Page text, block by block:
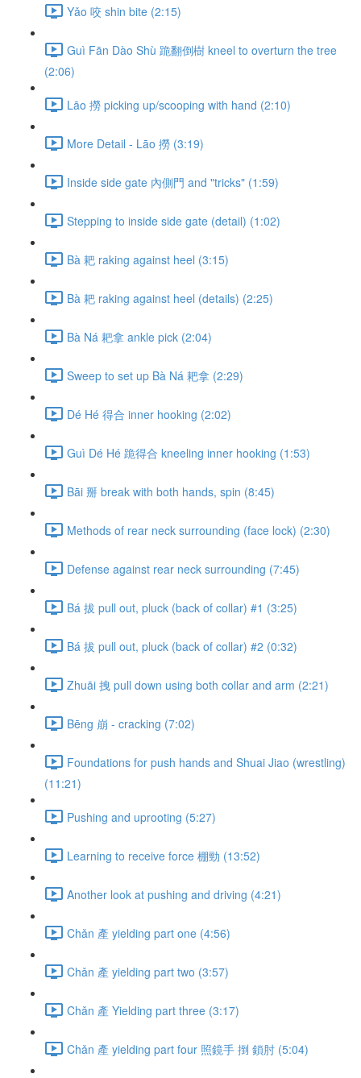
Yǎo 咬 shin bite (2:15)
Guì Fān Dào Shù 跪翻倒樹 kneel to overturn the tree
(2:06)
Lāo 撈 picking up/scooping with hand (2:10)
More Detail - Lāo 撈 (3:19)
Inside side gate 內側門 and "tricks" (1:59)
Stepping to inside side gate (detail) (1:02)
Bà 耙 raking against heel (3:15)
Bà 耙 raking against heel (details) (2:25)
Bà Ná 耙拿 ankle pick (2:04)
Sweep to set up Bà Ná 耙拿 (2:29)
Dé Hé 得合 inner hooking (2:02)
Guì Dé Hé 跪得合 kneeling inner hooking (1:53)
Bāi 掰 break with both hands, spin (8:45)
Methods of rear neck surrounding (face lock) (2:30)
Defense against rear neck surrounding (7:45)
Bá 拔 pull out, pluck (back of collar) #1 (3:25)
Bá 拔 pull out, pluck (back of collar) #2 (0:32)
Zhuāi 拽 pull down using both collar and arm (2:21)
Bēng 崩 - cracking (7:02)
Foundations for push hands and Shuai Jiao (wrestling)
(11:21)
Pushing and uprooting (5:27)
Learning to receive force 棚勁 (13:52)
Another look at pushing and driving (4:21)
Chǎn 產 yielding part one (4:56)
Chǎn 產 yielding part two (3:57)
Chǎn 產 Yielding part three (3:17)
Chǎn 產 yielding part four 照鏡手 捯 鎖肘 (5:04)